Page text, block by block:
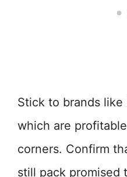
Stick to brands like
which are
corners. Confirm
still pack promised